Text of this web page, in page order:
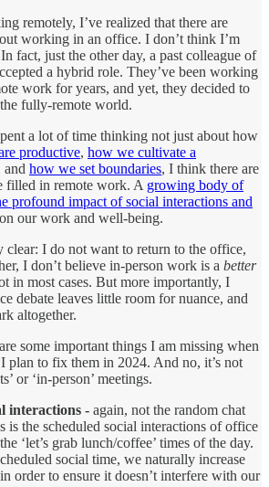
remotely, I’ve realized that there are
working in an office. I don’t think I’m
fact, just the other day, a past colleague of
a hybrid role. They’ve been working
work for years, and yet, they decided to
fully-remote world.
a lot of time thinking not just about how
productive, how we cultivate a
and how we set boundaries, I think there are
filled in remote work. A growing body of
profound impact of social interactions and
on our work and well-being.
clear: I do not want to return to the office,
I don’t believe in-person work is a better
in most cases. But more importantly, I
debate leaves little room for nuance, and
altogether.
some important things I am missing when
plan to fix them in 2024. And no, it’s not
or ‘in-person’ meetings.
interactions - again, not the random chat
is the scheduled social interactions of office
‘let’s grab lunch/coffee’ times of the day.
social time, we naturally increase
order to ensure it doesn’t interfere with our